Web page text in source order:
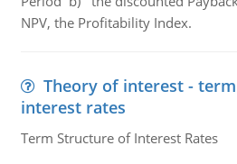
NPV, the Profitability Index.
Theory of interest -
interest rates
Term Structure of Interest Rates